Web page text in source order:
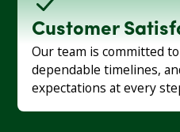
Customer
Our team is committed
dependable timelines,
expectations at every